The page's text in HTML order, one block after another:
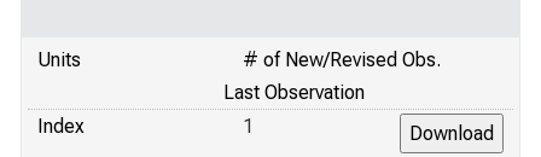
Units
# of New/Revised Obs.
Last Observation
Index
1